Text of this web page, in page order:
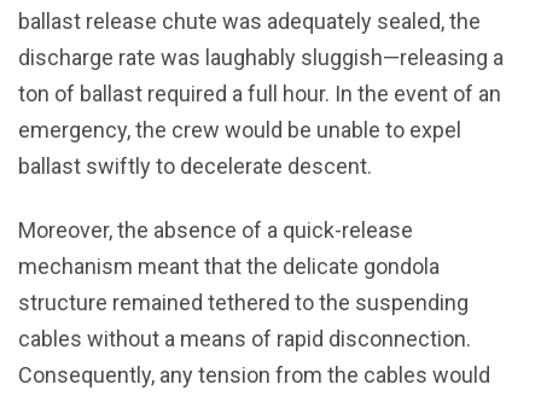
ballast release chute was adequately sealed, the
discharge rate was laughably sluggish—releasing a
ton of ballast required a full hour. In the event of an
emergency, the crew would be unable to expel
ballast swiftly to decelerate descent.
Moreover, the absence of a quick-release
mechanism meant that the delicate gondola
structure remained tethered to the suspending
cables without a means of rapid disconnection.
Consequently, any tension from the cables would